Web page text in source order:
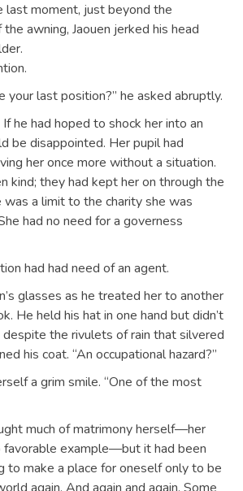
last moment, just beyond the
awning, Jaouen jerked his head
your last position?” he asked abruptly.
If he had hoped to shock her into an
be disappointed. Her pupil had
her once more without a situation.
kind; they had kept her on through the
a limit to the charity she was
had no need for a governess
had had need of an agent.
glasses as he treated her to another
He held his hat in one hand but didn’t
the rivulets of rain that silvered
his coat. “An occupational hazard?”
a grim smile. “One of the most
much of matrimony herself—her
favorable example—but it had been
to make a place for oneself only to be